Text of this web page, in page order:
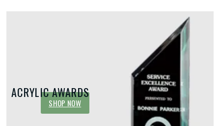
ACRYLIC AWARDS
SHOP NOW